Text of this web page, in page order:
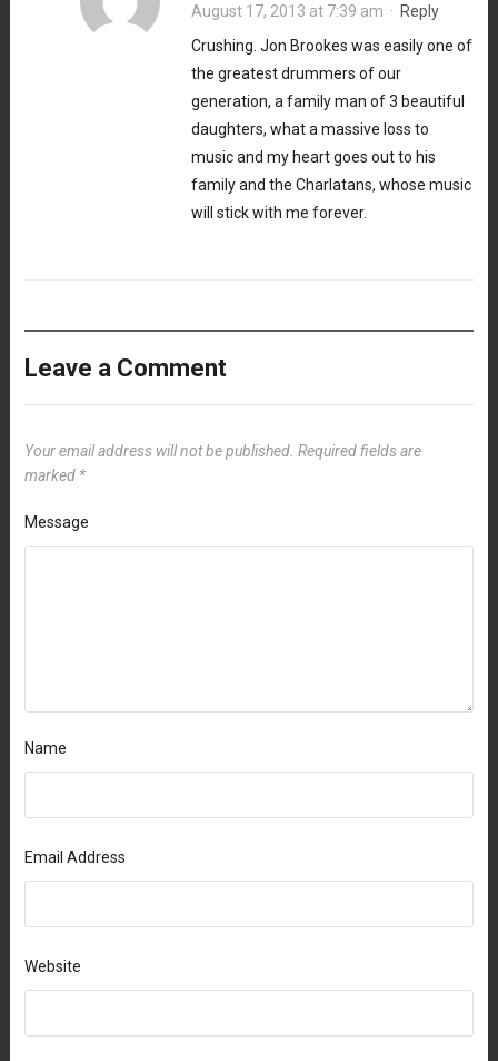
August 17, 2013 at 7:39 am · Reply
Crushing. Jon Brookes was easily one of
the greatest drummers of our
generation, a family man of 3 beautiful
daughters, what a massive loss to
music and my heart goes out to his
family and the Charlatans, whose music
will stick with me forever.
Leave a Comment
Your email address will not be published. Required fields are
marked *
Message
Name
Email Address
Website